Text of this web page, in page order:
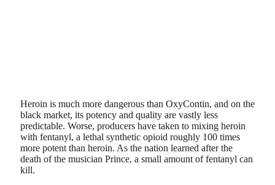
Heroin is much more dangerous than OxyContin, and on the
black market, its potency and quality are vastly less
predictable. Worse, producers have taken to mixing heroin
with fentanyl, a lethal synthetic opioid roughly 100 times
more potent than heroin. As the nation learned after the
death of the musician Prince, a small amount of fentanyl can
kill.